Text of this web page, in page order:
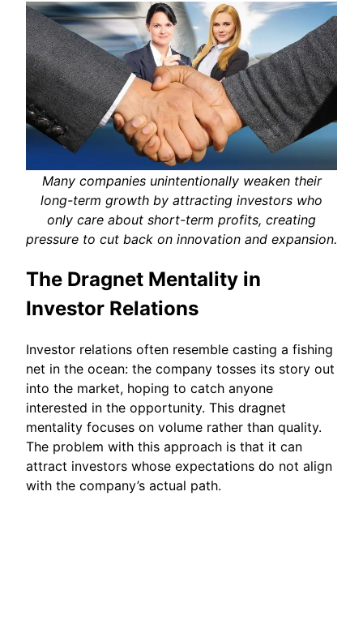
Many companies unintentionally weaken their
long-term growth by attracting investors who
only care about short-term profits, creating
pressure to cut back on innovation and expansion.
The Dragnet Mentality in
Investor Relations
Investor relations often resemble casting a fishing
net in the ocean: the company tosses its story out
into the market, hoping to catch anyone
interested in the opportunity. This dragnet
mentality focuses on volume rather than quality.
The problem with this approach is that it can
attract investors whose expectations do not align
with the company’s actual path.